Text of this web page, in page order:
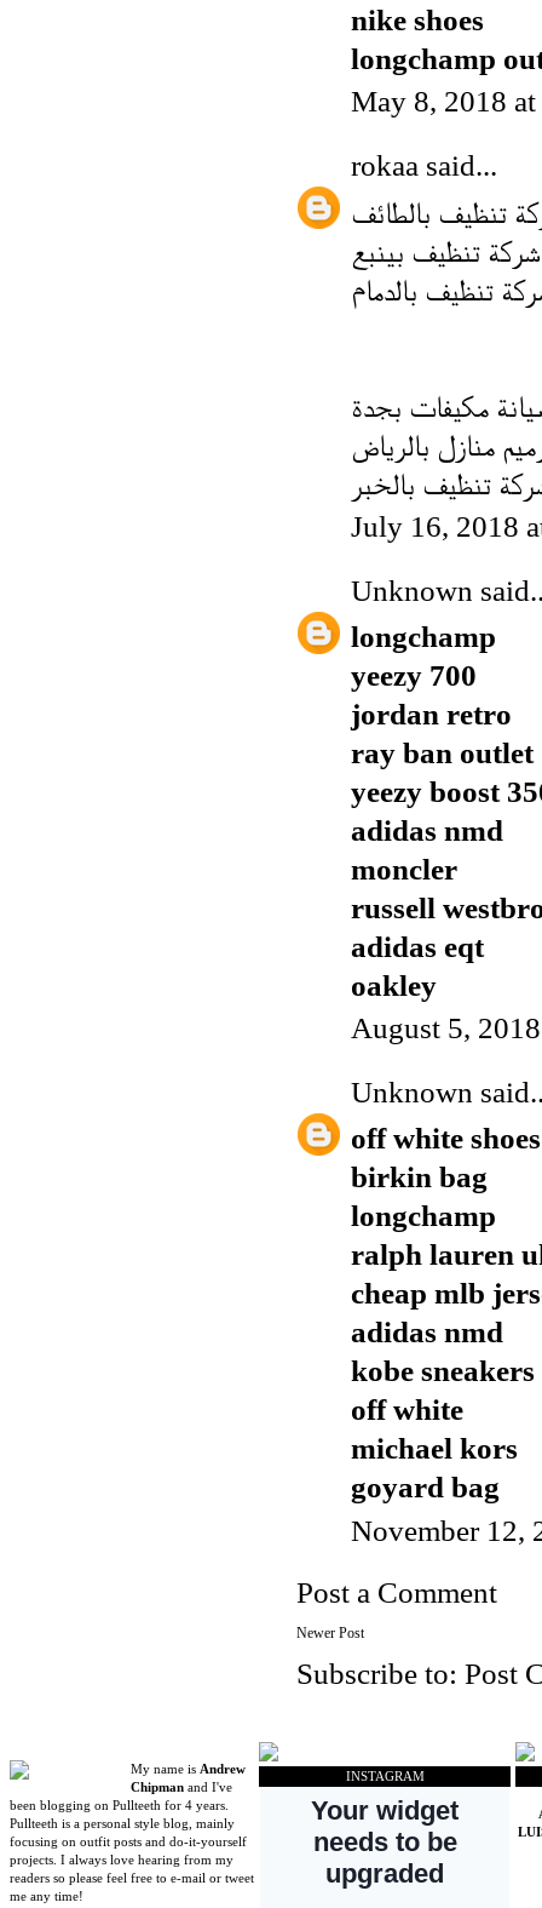
nike shoes
longchamp
May 8, 2018
rokaa said...
تنظيف بالطائف
شركة تنظيف بينبع
تنظيف بالدمام
مكيفات بجدة
منازل بالرياض
تنظيف بالخبر
July 16, 2018
Unknown
longchamp
yeezy 700
jordan retro
ray ban outlet
yeezy boost
adidas nmd
moncler
russell
adidas eqt
oakley
August 5,
Unknown
off white shoes
birkin bag
longchamp
ralph lauren
cheap mlb
adidas nmd
kobe sneakers
off white
michael kors
goyard bag
November 12,
Post a Comment
Newer Post
Subscribe to: Post
My name is Andrew
Chipman and I've
been blogging on Pullteeth for 4 years.
Pullteeth is a personal style blog, mainly
focusing on outfit posts and do-it-yourself
projects. I always love hearing from my
readers so please feel free to e-mail or tweet
me any time!
INSTAGRAM